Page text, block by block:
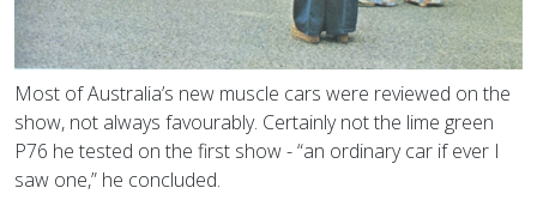
Most of Australia’s new muscle cars were reviewed on the
show, not always favourably. Certainly not the lime green
P76 he tested on the first show - “an ordinary car if ever I
saw one,” he concluded.